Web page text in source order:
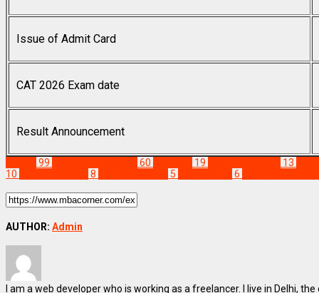
Issue of Admit Card
CAT 2026 Exam date
Result Announcement
99 60 19 13
10
8 5 6
AUTHOR: Admin
I am a web developer who is working as a freelancer. I live in Delhi,